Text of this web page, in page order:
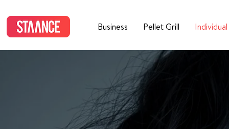
Business Pellet Grill Individual